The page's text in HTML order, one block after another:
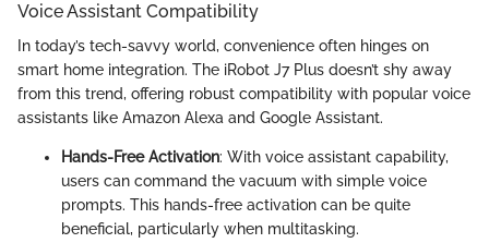
Voice Assistant Compatibility
In today’s tech-savvy world, convenience often hinges on
smart home integration. The iRobot J7 Plus doesn’t shy away
from this trend, offering robust compatibility with popular voice
assistants like Amazon Alexa and Google Assistant.
Hands-Free Activation: With voice assistant capability,
users can command the vacuum with simple voice
prompts. This hands-free activation can be quite
beneficial, particularly when multitasking.